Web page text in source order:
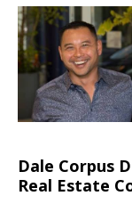
Dale Corpus
Real Estate